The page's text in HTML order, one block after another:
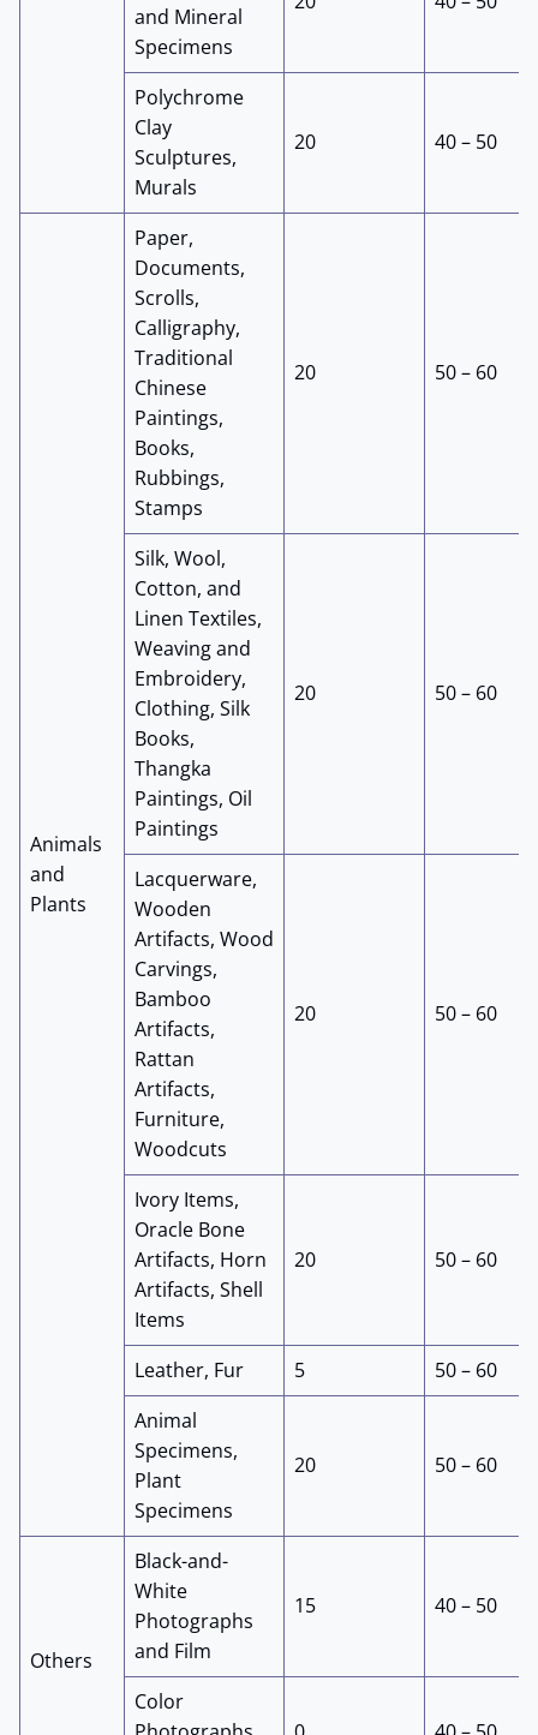
and Mineral
Specimens
Polychrome
Clay
Sculptures,
Murals
20 40 – 50
Animals
and
Plants
Paper,
Documents,
Scrolls,
Calligraphy,
Traditional
Chinese
Paintings,
Books,
Rubbings,
Stamps
20 50 – 60
Silk, Wool,
Cotton, and
Linen Textiles,
Weaving and
Embroidery,
Clothing, Silk
Books,
Thangka
Paintings, Oil
Paintings
20 50 – 60
Lacquerware,
Wooden
Artifacts, Wood
Carvings,
Bamboo
Artifacts,
Rattan
Artifacts,
Furniture,
Woodcuts
20 50 – 60
Ivory Items,
Oracle Bone
Artifacts, Horn
Artifacts, Shell
Items
20 50 – 60
Leather, Fur 5
50 – 60
Animal
Specimens,
Plant
Specimens
20 50 – 60
Others
Black-and-
White
Photographs
and Film
15 40 – 50
Color